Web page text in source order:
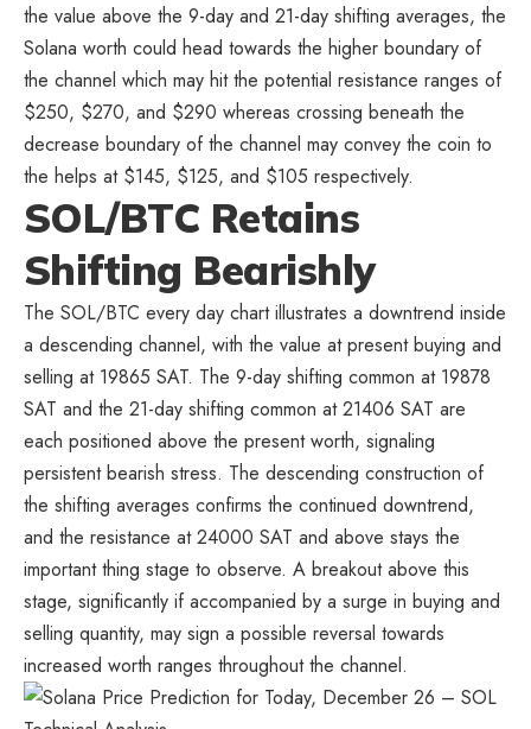
the value above the 9-day and 21-day shifting averages, the
Solana worth could head towards the higher boundary of
the channel which may hit the potential resistance ranges of
$250, $270, and $290 whereas crossing beneath the
decrease boundary of the channel may convey the coin to
the helps at $145, $125, and $105 respectively.
SOL/BTC Retains
Shifting Bearishly
The SOL/BTC every day chart illustrates a downtrend inside
a descending channel, with the value at present buying and
selling at 19865 SAT. The 9-day shifting common at 19878
SAT and the 21-day shifting common at 21406 SAT are
each positioned above the present worth, signaling
persistent bearish stress. The descending construction of
the shifting averages confirms the continued downtrend,
and the resistance at 24000 SAT and above stays the
important thing stage to observe. A breakout above this
stage, significantly if accompanied by a surge in buying and
selling quantity, may sign a possible reversal towards
increased worth ranges throughout the channel.